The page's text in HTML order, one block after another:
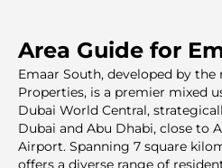
Area Guide for
Emaar South, developed by the
Properties, is a premier mixed
Dubai World Central,
Dubai and Abu Dhabi, close to
Airport. Spanning 7 square
offers a diverse range of